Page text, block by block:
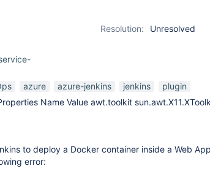
Resolution:
Unresolved
azure azure-jenkins jenkins
plugin
to deploy a Docker container inside a Web
error: